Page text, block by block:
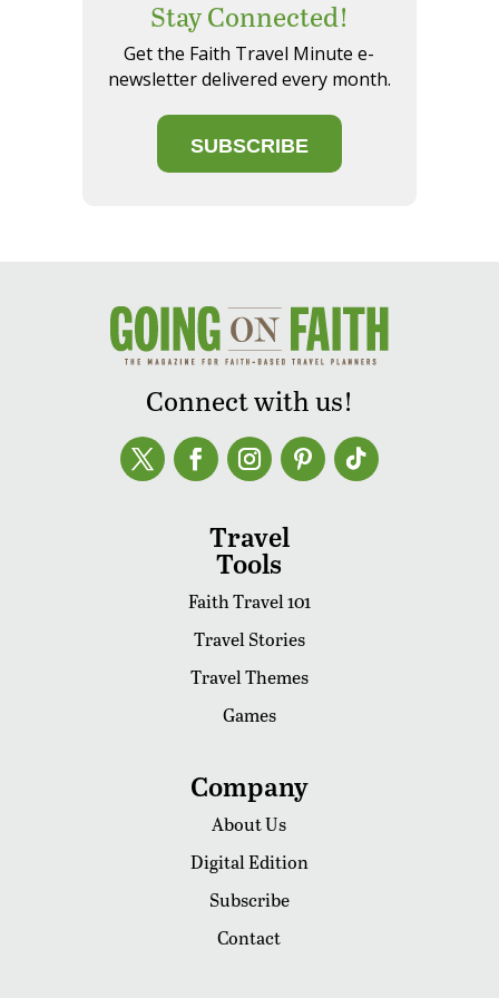
Stay Connected!
Get the Faith Travel Minute e-
newsletter delivered every month.
SUBSCRIBE
Connect with us!
Travel
Tools
Faith Travel 101
Travel Stories
Travel Themes
Games
Company
About Us
Digital Edition
Subscribe
Contact